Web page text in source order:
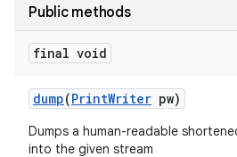
Public methods
final void
dump(PrintWriter pw)
Dumps a human-readable
into the given stream